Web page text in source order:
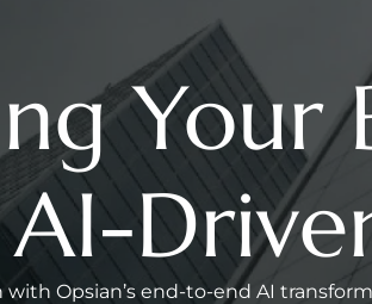
Your
Opsian’s end-to-end AI